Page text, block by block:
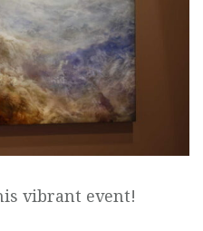
vibrant event!